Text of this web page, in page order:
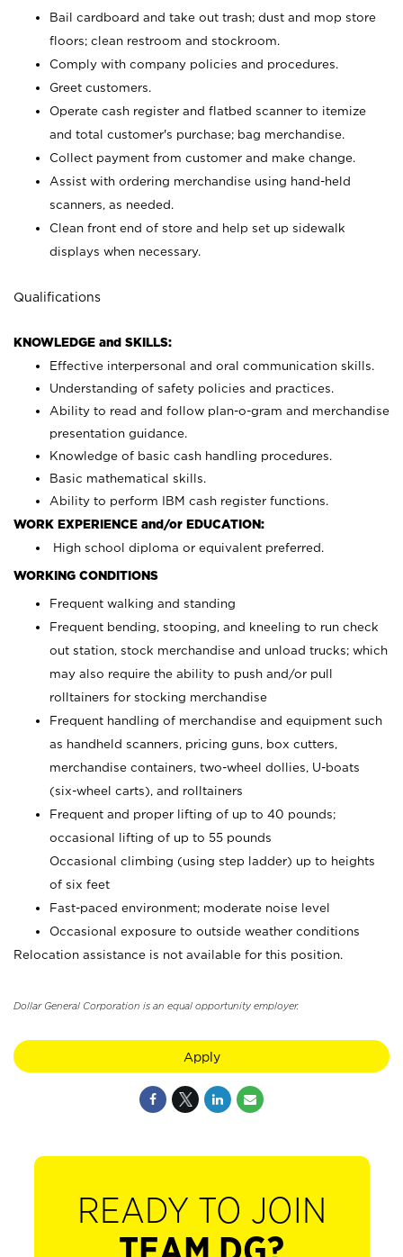
Bail cardboard and take out trash; dust and mop store
floors; clean restroom and stockroom.
Comply with company policies and procedures.
Greet customers.
Operate cash register and flatbed scanner to itemize
and total customer's purchase; bag merchandise.
Collect payment from customer and make change.
Assist with ordering merchandise using hand-held
scanners, as needed.
Clean front end of store and help set up sidewalk
displays when necessary.
Qualifications
KNOWLEDGE and SKILLS:
Effective interpersonal and oral communication skills.
Understanding of safety policies and practices.
Ability to read and follow plan-o-gram and merchandise
presentation guidance.
Knowledge of basic cash handling procedures.
Basic mathematical skills.
Ability to perform IBM cash register functions.
WORK EXPERIENCE and/or EDUCATION:
High school diploma or equivalent preferred.
WORKING CONDITIONS
Frequent walking and standing
Frequent bending, stooping, and kneeling to run check
out station, stock merchandise and unload trucks; which
may also require the ability to push and/or pull
rolltainers for stocking merchandise
Frequent handling of merchandise and equipment such
as handheld scanners, pricing guns, box cutters,
merchandise containers, two-wheel dollies, U-boats
(six-wheel carts), and rolltainers
Frequent and proper lifting of up to 40 pounds;
occasional lifting of up to 55 pounds
Occasional climbing (using step ladder) up to heights
of six feet
Fast-paced environment; moderate noise level
Occasional exposure to outside weather conditions
Relocation assistance is not available for this position.
Dollar General Corporation is an equal opportunity employer.
Apply
READY TO JOIN